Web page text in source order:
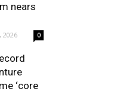
nears
2026 0
‘core